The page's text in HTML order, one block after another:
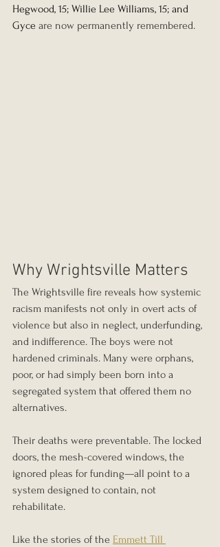
Hegwood, 15; Willie Lee Williams, 15; and
Gyce are now permanently remembered.
Why Wrightsville Matters
The Wrightsville fire reveals how systemic
racism manifests not only in overt acts of
violence but also in neglect, underfunding,
and indifference. The boys were not
hardened criminals. Many were orphans,
poor, or had simply been born into a
segregated system that offered them no
alternatives.
Their deaths were preventable. The locked
doors, the mesh-covered windows, the
ignored pleas for funding—all point to a
system designed to contain, not
rehabilitate.
Like the stories of the Emmett Till